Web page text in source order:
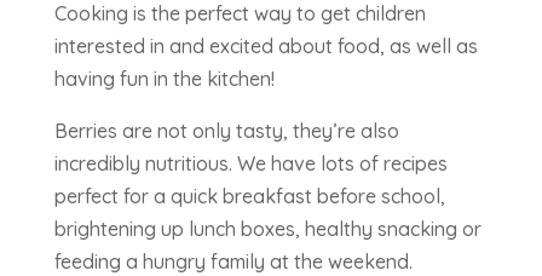
Cooking is the perfect way to get children
interested in and excited about food, as well as
having fun in the kitchen!
Berries are not only tasty, they’re also
incredibly nutritious. We have lots of recipes
perfect for a quick breakfast before school,
brightening up lunch boxes, healthy snacking or
feeding a hungry family at the weekend.